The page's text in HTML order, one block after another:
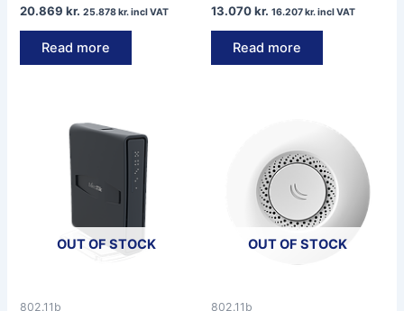
20.869kr. 25.878kr.incl VAT
Read more
13.070kr. 16.207kr.incl VAT
Read more
OUT OF STOCK
802.11b
OUT OF STOCK
802.11b